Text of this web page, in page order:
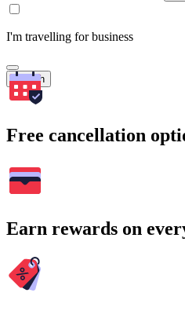
I'm travelling for business
Search
Free cancellation
Earn rewards on